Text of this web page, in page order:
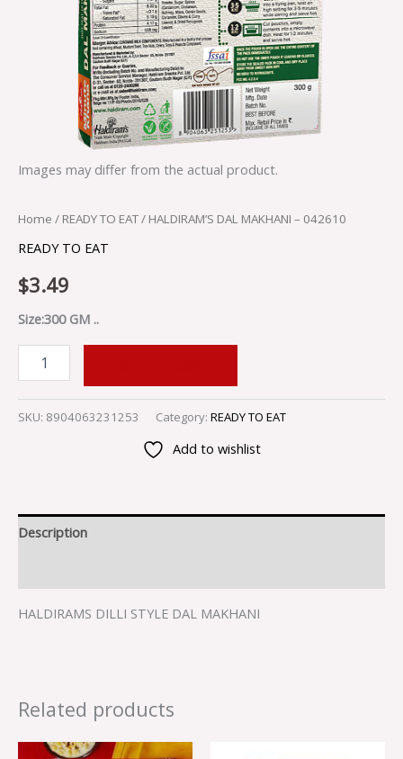
Images may differ from the actual product.
Home / READY TO EAT/ HALDIRAM’S DAL MAKHANI – 042610
READY TO EAT
$3.49
Size:300 GM ..
SKU: 8904063231253 Category: READY TO EAT
Add to wishlist
Description
HALDIRAMS DILLI STYLE DAL MAKHANI
Related products